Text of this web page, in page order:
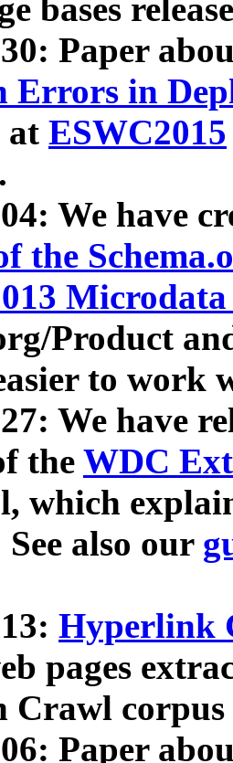
bases
Paper
Errors in
at ESWC2015
We have
the
Product
to work
We have
the WDC
which
also our
Hyperlink
pages
Crawl
Paper